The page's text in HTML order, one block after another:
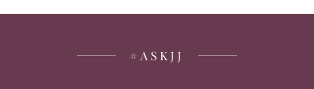
#ASKJJ